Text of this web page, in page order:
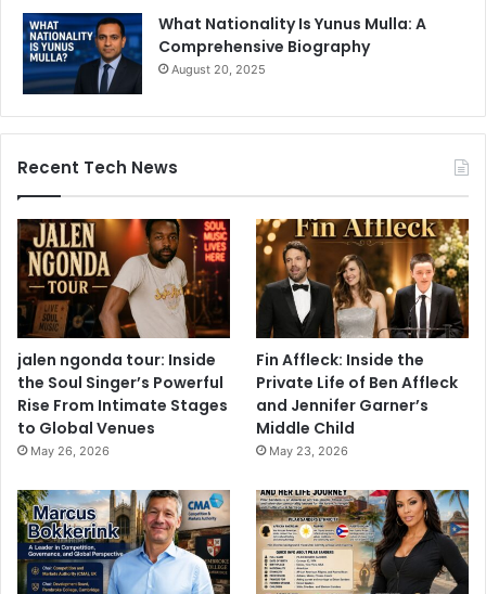
What Nationality Is Yunus Mulla: A
Comprehensive Biography
August 20, 2025
Recent Tech News
jalen ngonda tour: Inside
the Soul Singer’s Powerful
Rise From Intimate Stages
to Global Venues
May 26, 2026
Fin Affleck: Inside the
Private Life of Ben Affleck
and Jennifer Garner’s
Middle Child
May 23, 2026